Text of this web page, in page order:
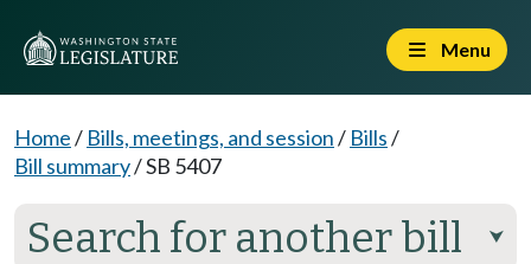
Menu
Home/ Bills, meetings, and session/ Bills/
Bill summary/SB 5407
Search for another bill ⮟